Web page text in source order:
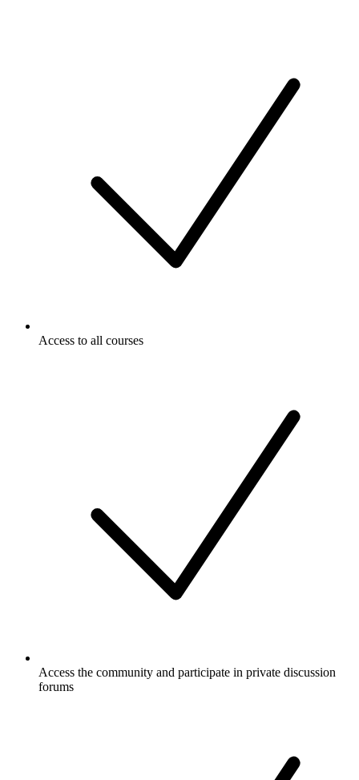
Access to all courses
Access the community and participate in private discussion
forums